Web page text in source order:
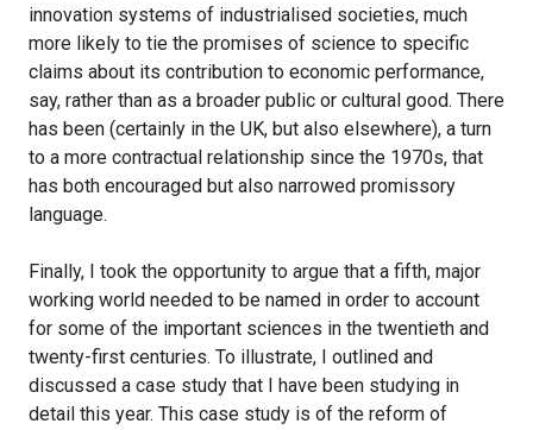
innovation systems of industrialised societies, much
more likely to tie the promises of science to specific
claims about its contribution to economic performance,
say, rather than as a broader public or cultural good. There
has been (certainly in the UK, but also elsewhere), a turn
to a more contractual relationship since the 1970s, that
has both encouraged but also narrowed promissory
language.
Finally, I took the opportunity to argue that a fifth, major
working world needed to be named in order to account
for some of the important sciences in the twentieth and
twenty-first centuries. To illustrate, I outlined and
discussed a case study that I have been studying in
detail this year. This case study is of the reform of